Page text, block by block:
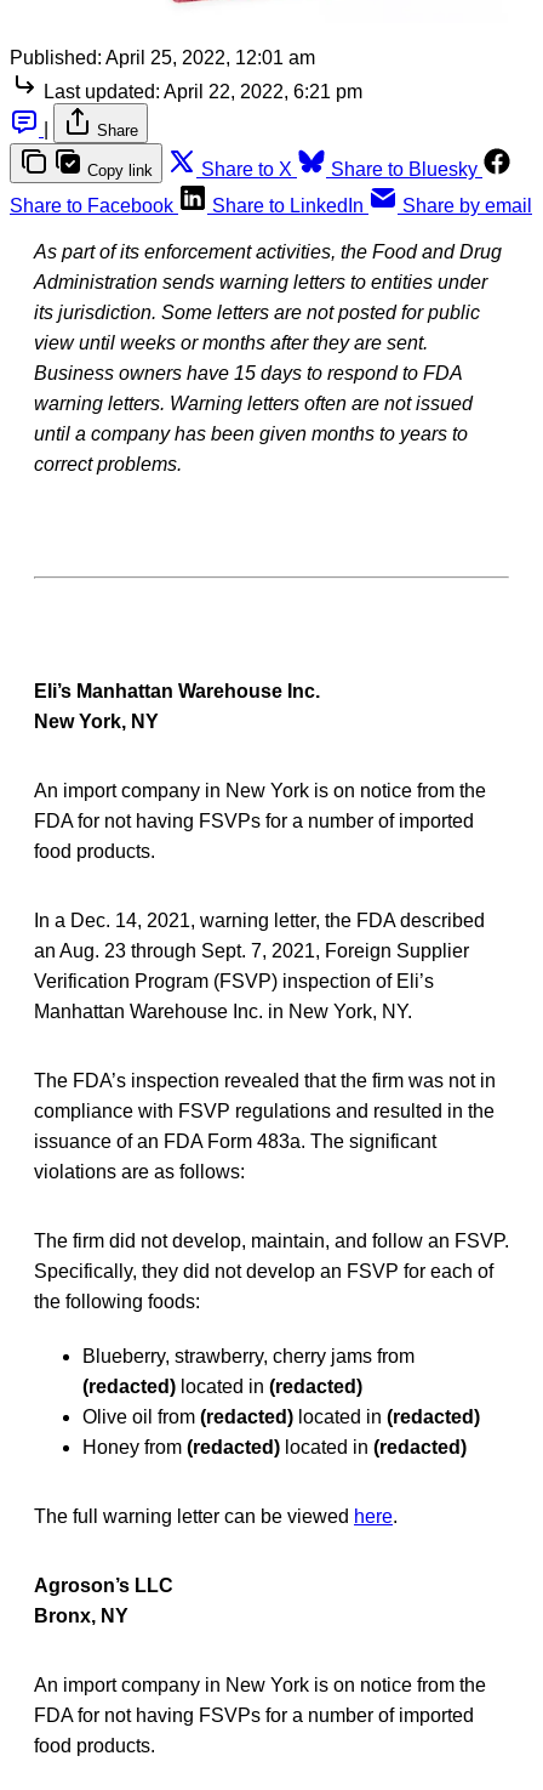
Published: April 25, 2022, 12:01 am
Last updated: April 22, 2022, 6:21 pm
Share
Copy link Share to X
Share to Bluesky
Share to Facebook
Share to LinkedIn Share by email
As part of its enforcement activities, the Food and Drug
Administration sends warning letters to entities under
its jurisdiction. Some letters are not posted for public
view until weeks or months after they are sent.
Business owners have 15 days to respond to FDA
warning letters. Warning letters often are not issued
until a company has been given months to years to
correct problems.
Eli’s Manhattan Warehouse Inc.
New York, NY
An import company in New York is on notice from the
FDA for not having FSVPs for a number of imported
food products.
In a Dec. 14, 2021, warning letter, the FDA described
an Aug. 23 through Sept. 7, 2021, Foreign Supplier
Verification Program (FSVP) inspection of Eli’s
Manhattan Warehouse Inc. in New York, NY.
The FDA’s inspection revealed that the firm was not in
compliance with FSVP regulations and resulted in the
issuance of an FDA Form 483a. The significant
violations are as follows:
The firm did not develop, maintain, and follow an FSVP.
Specifically, they did not develop an FSVP for each of
the following foods:
Blueberry, strawberry, cherry jams from
(redacted) located in (redacted)
Olive oil from (redacted) located in (redacted)
Honey from (redacted) located in (redacted)
The full warning letter can be viewed here.
Agroson’s LLC
Bronx, NY
An import company in New York is on notice from the
FDA for not having FSVPs for a number of imported
food products.